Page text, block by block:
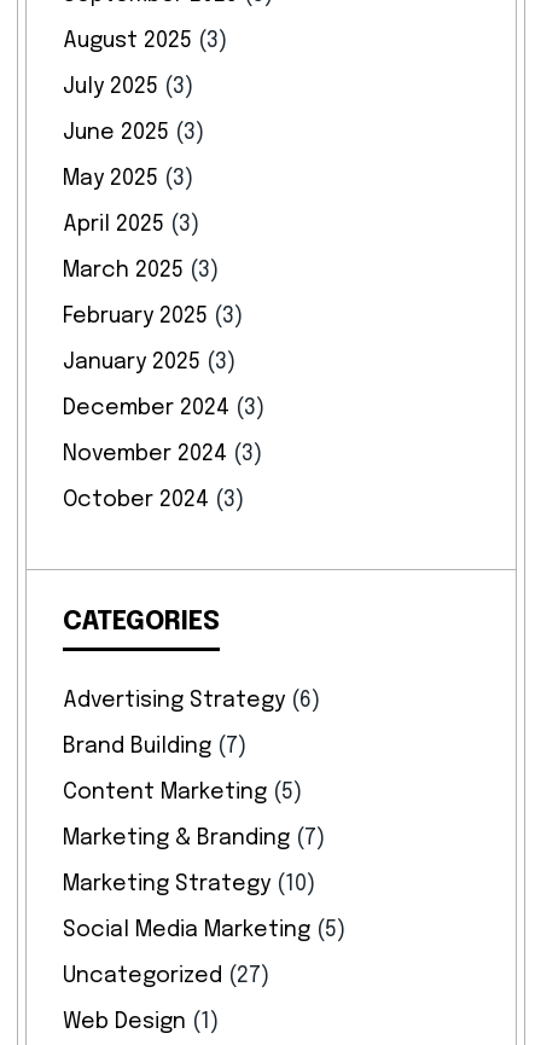
August 2025 (3)
July 2025 (3)
June 2025 (3)
May 2025 (3)
April 2025 (3)
March 2025 (3)
February 2025 (3)
January 2025 (3)
December 2024 (3)
November 2024 (3)
October 2024 (3)
CATEGORIES
Advertising Strategy(6)
Brand Building(7)
Content Marketing(5)
Marketing & Branding(7)
Marketing Strategy(10)
Social Media Marketing(5)
Uncategorized (27)
Web Design (1)